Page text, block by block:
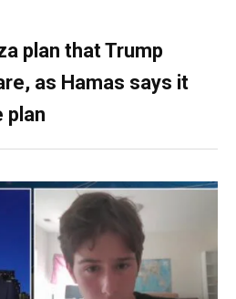
plan that Trump
as Hamas says it
plan